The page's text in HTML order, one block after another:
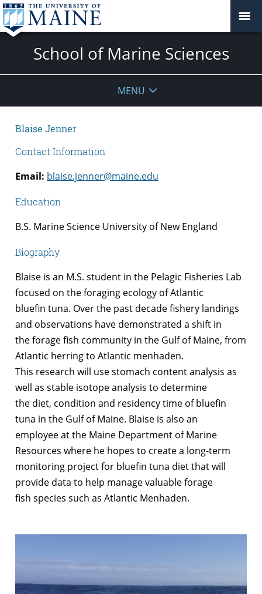
School of Marine Sciences
MENU
Blaise Jenner
Contact Information
Email: blaise.jenner@maine.edu
Education
B.S. Marine Science University of New England
Biography
Blaise is an M.S. student in the Pelagic Fisheries Lab
focused on the foraging ecology of Atlantic
bluefin tuna. Over the past decade fishery landings
and observations have demonstrated a shift in
the forage fish community in the Gulf of Maine, from
Atlantic herring to Atlantic menhaden.
This research will use stomach content analysis as
well as stable isotope analysis to determine
the diet, condition and residency time of bluefin
tuna in the Gulf of Maine. Blaise is also an
employee at the Maine Department of Marine
Resources where he hopes to create a long-term
monitoring project for bluefin tuna diet that will
provide data to help manage valuable forage
fish species such as Atlantic Menhaden.